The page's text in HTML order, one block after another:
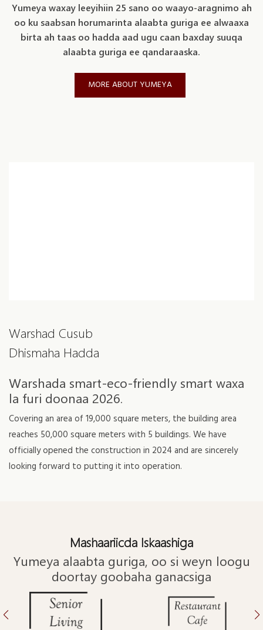
Yumeya waxay leeyihiin 25 sano oo waayo-aragnimo ah
oo ku saabsan horumarinta alaabta guriga ee alwaaxa
birta ah taas oo hadda aad ugu caan baxday suuqa
alaabta guriga ee qandaraaska.
MORE ABOUT YUMEYA
Warshad Cusub
Dhismaha Hadda
Warshada smart-eco-friendly smart waxa
la furi doonaa 2026.
Covering an area of 19,000 square meters, the building area
reaches 50,000 square meters with 5 buildings. We have
officially opened the construction in 2024 and are sincerely
looking forward to putting it into operation.
Mashaariicda Iskaashiga
Yumeya alaabta guriga, oo si weyn loogu
doortay goobaha ganacsiga